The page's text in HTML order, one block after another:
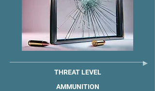
THREAT LEVEL
AMMUNITION